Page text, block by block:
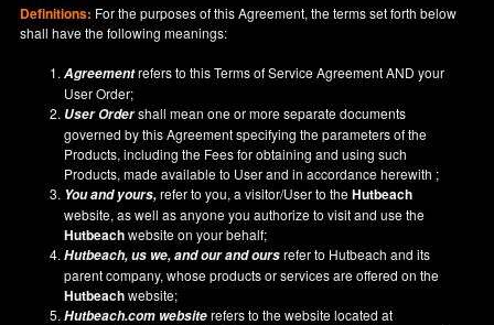
Definitions: For the purposes of this Agreement, the terms set forth below
shall have the following meanings:
Agreementrefers to this Terms of Service Agreement AND your
User Order;
User Ordershall mean one or more separate documents
governed by this Agreement specifying the parameters of the
Products, including the Fees for obtaining and using such
Products, made available to User and in accordance herewith ;
You and yours,refer to you, a visitor/User to theHutbeach
website, as well as anyone you authorize to visit and use the
Hutbeachwebsite on your behalf;
Hutbeach, us we, and our and oursrefer to Hutbeach and its
parent company, whose products or services are offered on the
Hutbeachwebsite;
Hutbeach.com websiterefers to the website located at